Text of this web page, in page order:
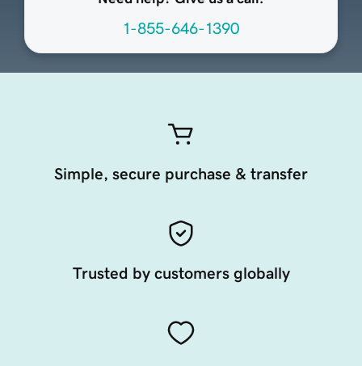
1-855-646-1390
Simple, secure purchase & transfer
Trusted by customers globally